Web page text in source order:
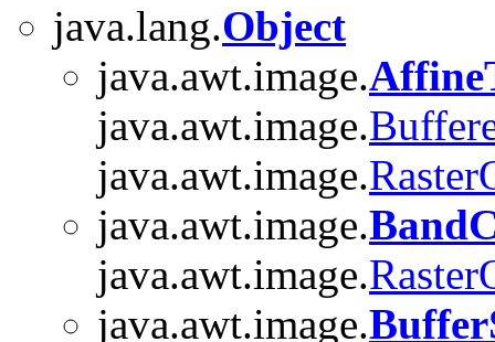
java.lang.Object
java.awt.image.
java.awt.image.
java.awt.image.
java.awt.image.
java.awt.image.
java.awt.image.